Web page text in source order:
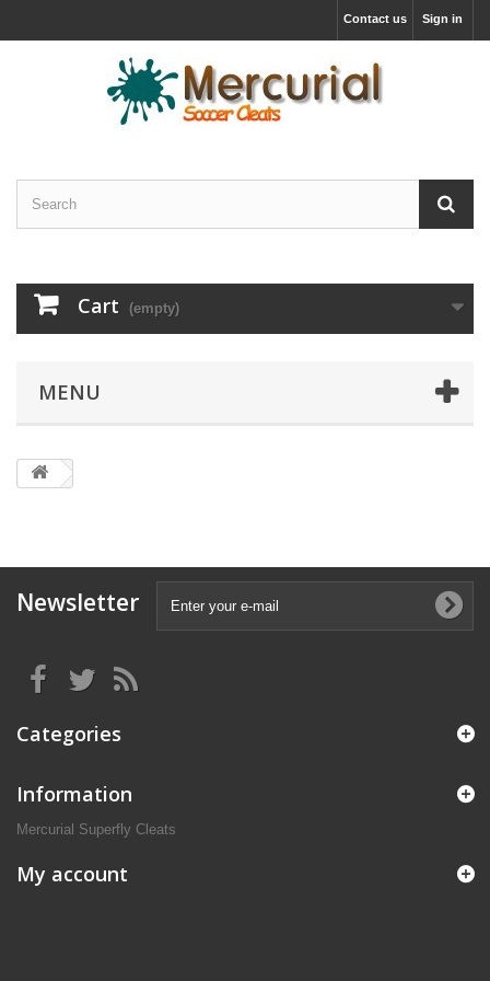
Sign in
Contact us
Cart (empty)
MENU
Newsletter
Categories
Information
Mercurial Superfly Cleats
My account